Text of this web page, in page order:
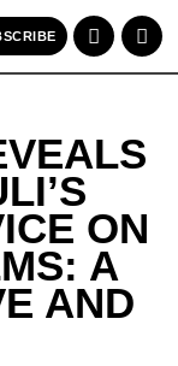
ON
A
AND